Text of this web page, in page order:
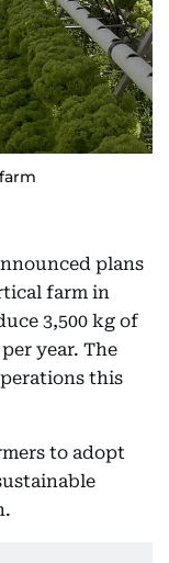
plans
farm in
3,500 kg of
year. The
this
to adopt